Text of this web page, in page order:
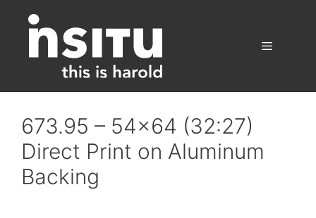
content
673.95 – 54×64 (32:27)
Direct Print on Aluminum
Backing